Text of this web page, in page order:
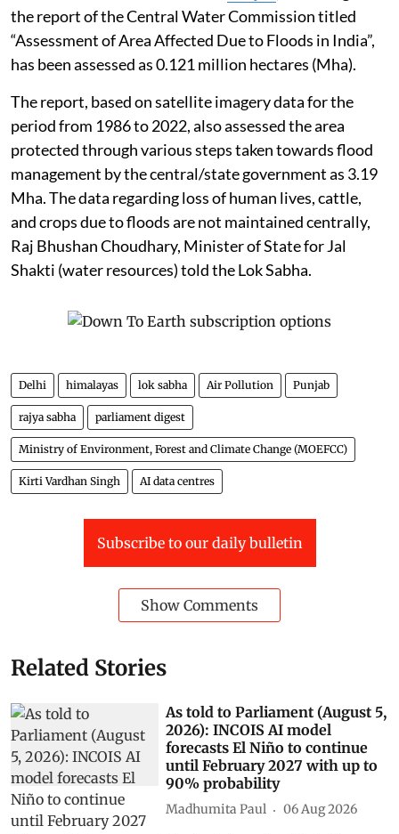
the report of the Central Water Commission titled
“Assessment of Area Affected Due to Floods in India”,
has been assessed as 0.121 million hectares (Mha).
The report, based on satellite imagery data for the
period from 1986 to 2022, also assessed the area
protected through various steps taken towards flood
management by the central/state government as 3.19
Mha. The data regarding loss of human lives, cattle,
and crops due to floods are not maintained centrally,
Raj Bhushan Choudhary, Minister of State for Jal
Shakti (water resources) told the Lok Sabha.
Delhi himalayas lok sabha Air Pollution Punjab
rajya sabha parliament digest
Ministry of Environment, Forest and Climate Change (MOEFCC)
Kirti Vardhan Singh AI data centres
Subscribe to our daily bulletin
Show Comments
Related Stories
As told to Parliament (August 5,
2026): INCOIS AI model
forecasts El Niño to continue
until February 2027 with up to
90% probability
Madhumita Paul 06 Aug 2026